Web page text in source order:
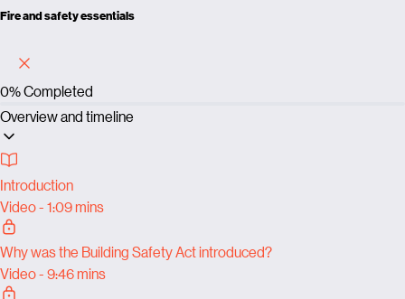
Fire and safety essentials
0%Completed
Overview and timeline
Introduction
Video - 1:09 mins
Why was the Building Safety Act introduced?
Video - 9:46 mins